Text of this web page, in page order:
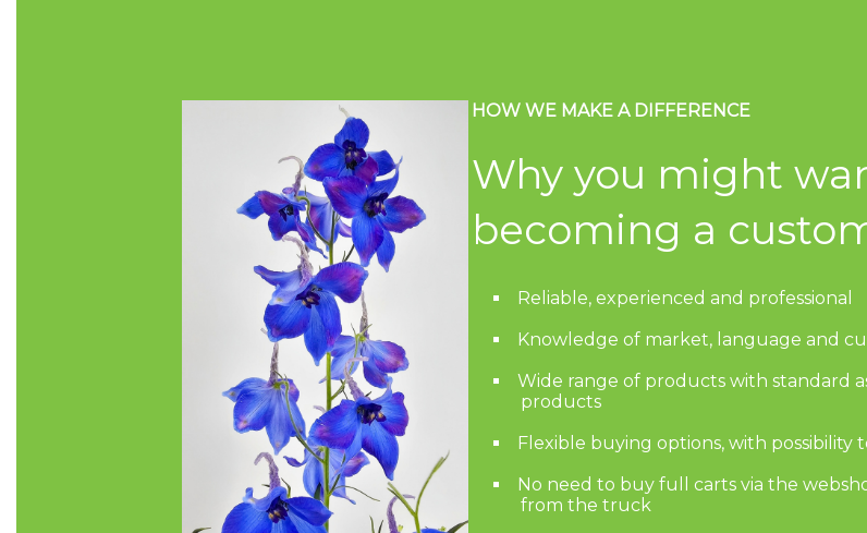
HOW WE MAKE A DIFFERENCE
Why you might
becoming a
Reliable, experienced and professional
Knowledge of market, language and
Wide range of products with standard
products
Flexible buying options, with
No need to buy full carts via the
from the truck